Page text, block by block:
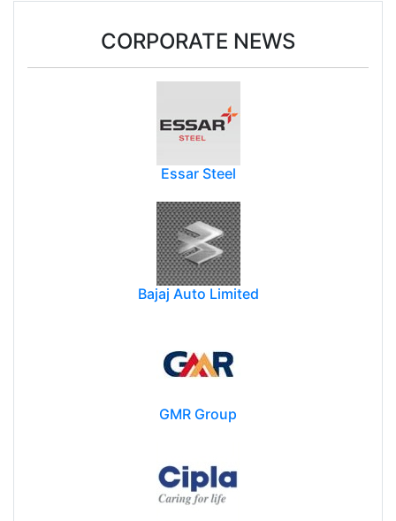
CORPORATE NEWS
Essar Steel
Bajaj Auto Limited
GMR Group